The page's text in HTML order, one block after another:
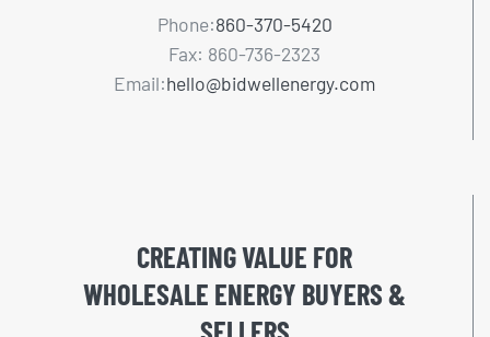
Phone:860-370-5420
Fax: 860-736-2323
Email:hello@bidwellenergy.com
CREATING VALUE FOR
WHOLESALE ENERGY BUYERS &